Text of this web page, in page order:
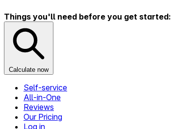
Things you'll need before you get started:
Calculate now
Self-service
All-in-One
Reviews
Our Pricing
Log in